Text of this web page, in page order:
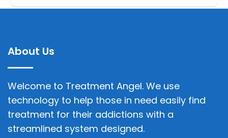
About Us
Welcome to Treatment Angel. We use
technology to help those in need easily find
treatment for their addictions with a
streamlined system designed.